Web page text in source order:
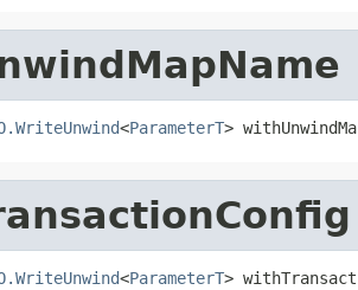
<ParameterT>
<ParameterT>